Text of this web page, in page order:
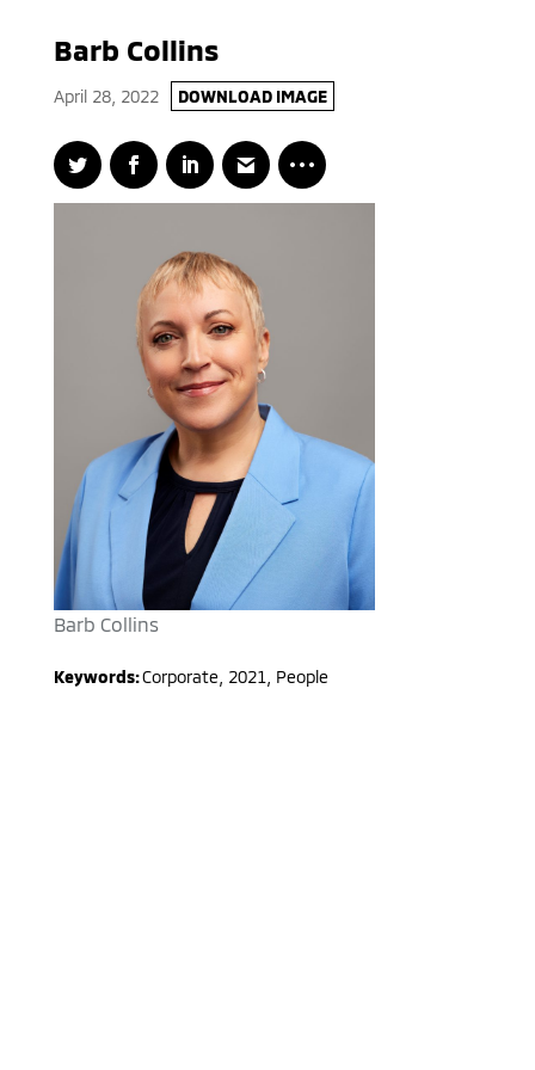
Barb Collins
April 28, 2022 DOWNLOAD IMAGE
Barb Collins
Keywords:Corporate 2021 People